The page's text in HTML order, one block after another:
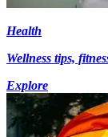
Health
Wellness tips,
Explore